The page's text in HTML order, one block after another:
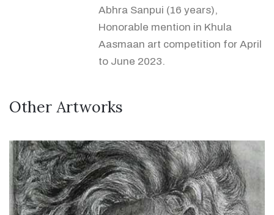
Abhra Sanpui (16 years),
Honorable mention in Khula
Aasmaan art competition for April
to June 2023.
Other Artworks